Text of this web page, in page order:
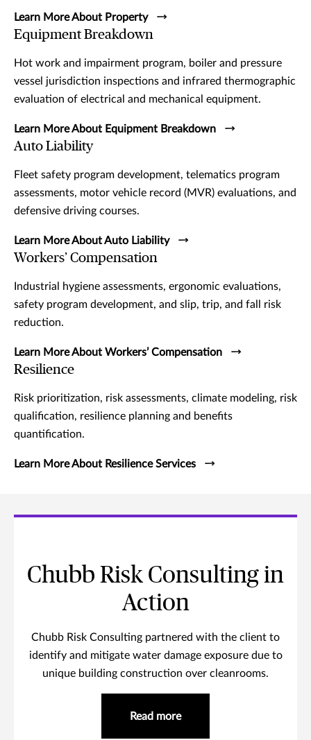
Learn More About Property
Equipment Breakdown
Hot work and impairment program, boiler and pressure
vessel jurisdiction inspections and infrared thermographic
evaluation of electrical and mechanical equipment.
Learn More About Equipment Breakdown
Auto Liability
Fleet safety program development, telematics program
assessments, motor vehicle record (MVR) evaluations, and
defensive driving courses.
Learn More About Auto Liability
Workers’ Compensation
Industrial hygiene assessments, ergonomic evaluations,
safety program development, and slip, trip, and fall risk
reduction.
Learn More About Workers’ Compensation
Resilience
Risk prioritization, risk assessments, climate modeling, risk
qualification, resilience planning and benefits
quantification.
Learn More About Resilience Services
Chubb Risk Consulting in
Action
Chubb Risk Consulting partnered with the client to
identify and mitigate water damage exposure due to
unique building construction over cleanrooms.
Read more